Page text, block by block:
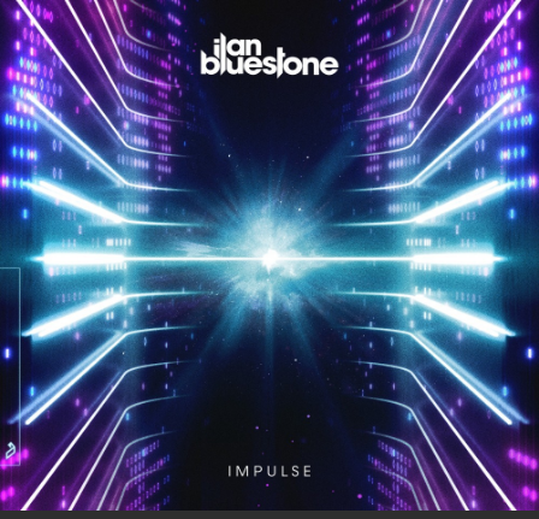
You're all set!
.